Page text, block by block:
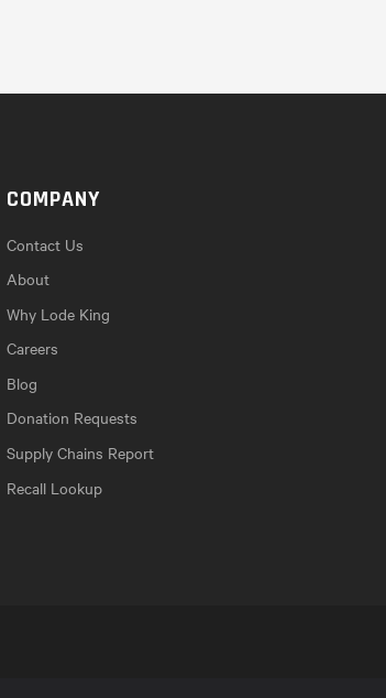
COMPANY
Contact Us
About
Why Lode King
Careers
Blog
Donation Requests
Supply Chains Report
Recall Lookup